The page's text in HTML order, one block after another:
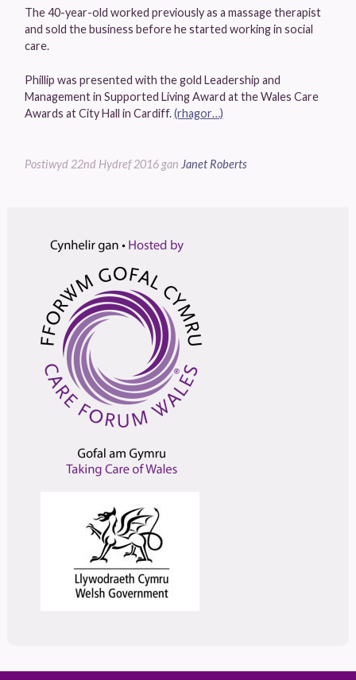
The 40-year-old worked previously as a massage therapist
and sold the business before he started working in social
care.
Phillip was presented with the gold Leadership and
Management in Supported Living Award at the Wales Care
Awards at City Hall in Cardiff.(rhagor…)
Postiwyd 22nd Hydref 2016 gan Janet Roberts